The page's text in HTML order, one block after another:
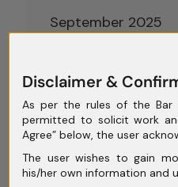
September 2025
July 2025
June 2025
May 2025
April 2025
Disclaimer &
As per the rules of the Bar
permitted to solicit work
Agree” below, the user
The user wishes to gain
his/her own information and